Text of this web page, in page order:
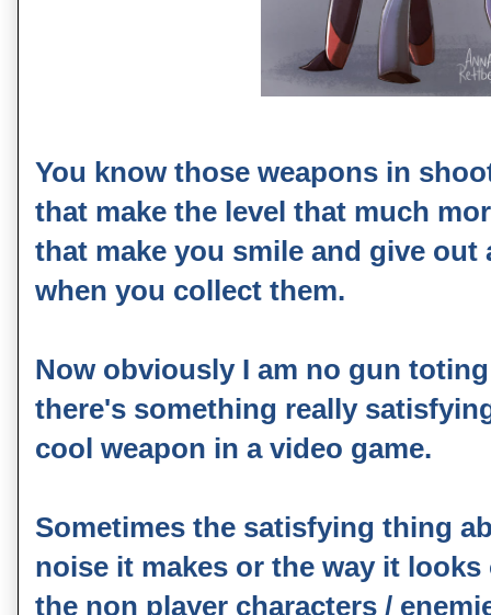
You know those weapons in
that make the level that much
that make you smile and give
when you collect them.
Now obviously I am no gun
there's something really
cool weapon in a video game.
Sometimes the satisfying thing
noise it makes or the way it
the non player characters /